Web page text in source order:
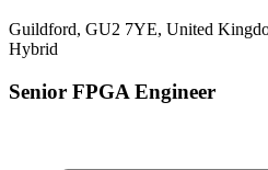
Guildford, GU2 7YE, United
Hybrid
Senior FPGA Engineer